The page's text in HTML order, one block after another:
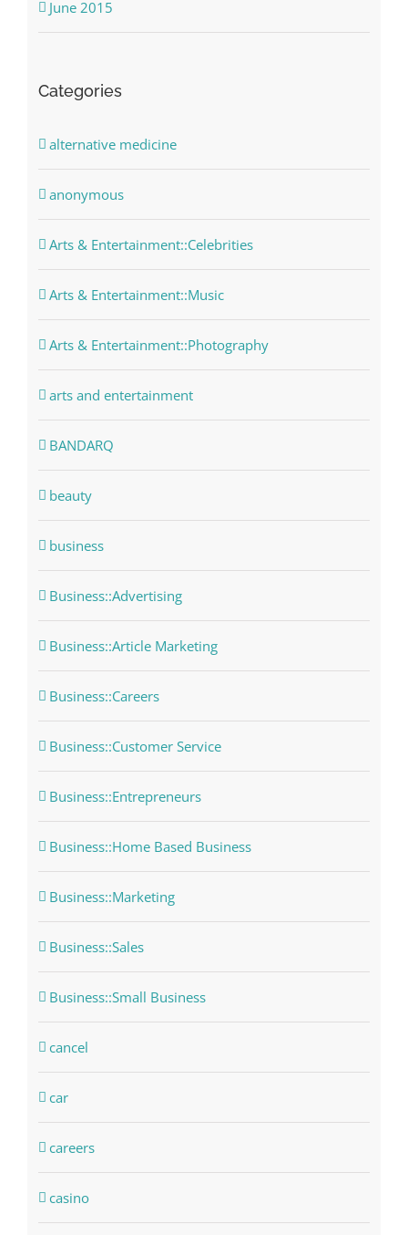
June 2015
Categories
alternative medicine
anonymous
Arts & Entertainment::Celebrities
Arts & Entertainment::Music
Arts & Entertainment::Photography
arts and entertainment
BANDARQ
beauty
business
Business::Advertising
Business::Article Marketing
Business::Careers
Business::Customer Service
Business::Entrepreneurs
Business::Home Based Business
Business::Marketing
Business::Sales
Business::Small Business
cancel
car
careers
casino